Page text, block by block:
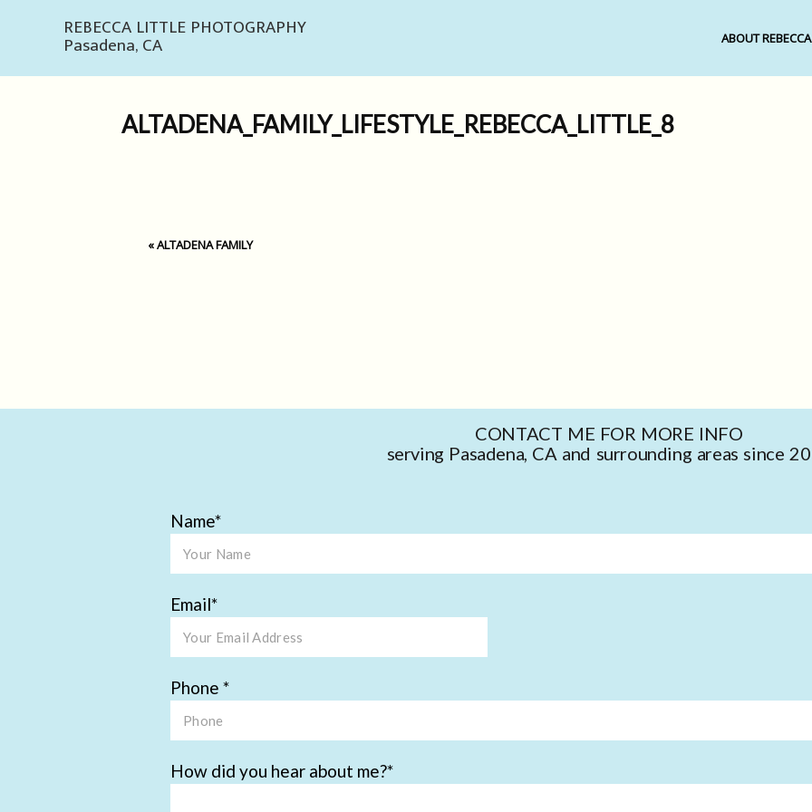
REBECCA LITTLE PHOTOGRAPHY
Pasadena, CA ABOUT REBECCA
ALTADENA_FAMILY_LIFESTYLE_REBECCA_LITTLE_8
«ALTADENA FAMILY
CONTACT ME FOR MORE INFO
serving Pasadena, CA and surrounding areas since
Name
Email
Phone
How did you hear about me?